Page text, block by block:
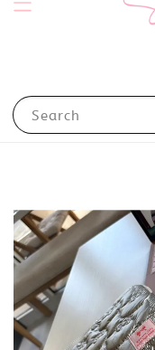
Search